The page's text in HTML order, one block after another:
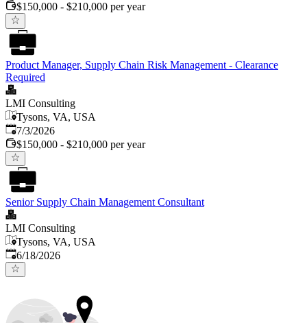
$150,000 - $210,000 per year
Product Manager, Supply Chain Risk Management - Clearance
Required
LMI Consulting
Tysons, VA, USA
Published
7/3/2026
$150,000 - $210,000 per year
Senior Supply Chain Management Consultant
LMI Consulting
Tysons, VA, USA
Published:
6/18/2026